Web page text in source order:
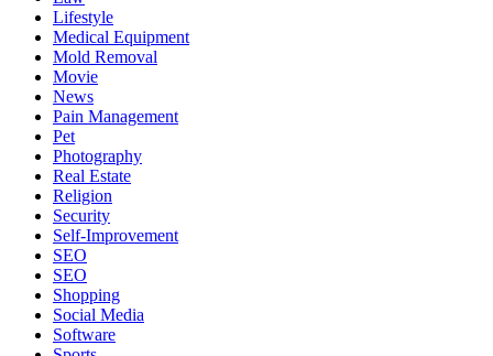
Lifestyle
Medical Equipment
Mold Removal
Movie
News
Pain Management
Pet
Photography
Real Estate
Religion
Security
Self-Improvement
SEO
SEO
Shopping
Social Media
Software